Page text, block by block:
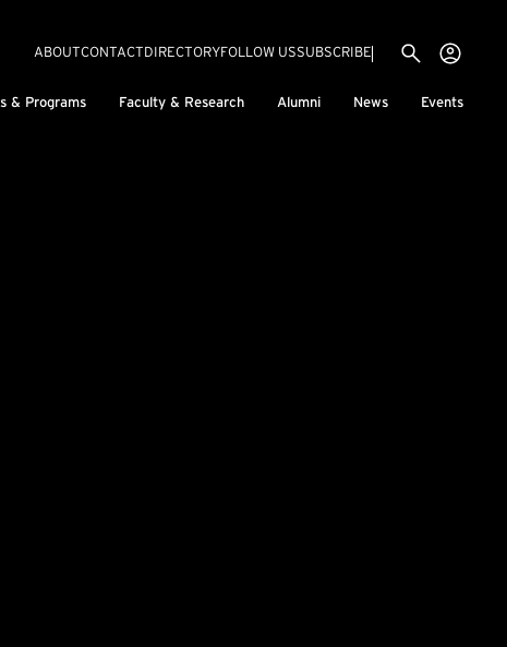
Utility menu
ABOUTCONTACTDIRECTORYFOLLOW USSUBSCRIBE(EXTERNAL LINK)
& Programs Faculty & Research Alumni News Events